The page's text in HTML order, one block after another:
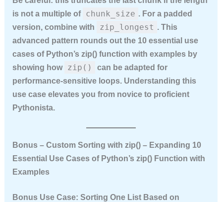
is not a multiple of chunk_size . For a padded
version, combine with
zip_longest . This
advanced pattern rounds out the 10 essential use
cases of Python’s zip() function with examplesby
showing how zip()
can be adapted for
performance‑sensitive loops. Understanding this
use case elevates you from novice to proficient
Pythonista.
Bonus – Custom Sorting with zip() – Expanding 10
Essential Use Cases of Python’s zip() Function with
Examples
Bonus Use Case: Sorting One List Based on